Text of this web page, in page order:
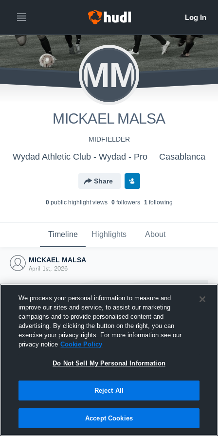
MM
MICKAEL MALSA
MIDFIELDER
Wydad Athletic Club - Wydad - Pro Casablanca
Share
0public highlight views 0followers 1following
Timeline Highlights About
MICKAEL MALSA
April 1st, 2026
Joined Hudl
1 April 2026
We process your personal information to measure and
improve our sites and service, to assist our marketing
campaigns and to provide personalised content and
advertising. By clicking the button on the right, you can
exercise your privacy rights. For more information see our
privacy notice Cookie Policy
Do Not Sell My Personal Information
Reject All
Accept Cookies